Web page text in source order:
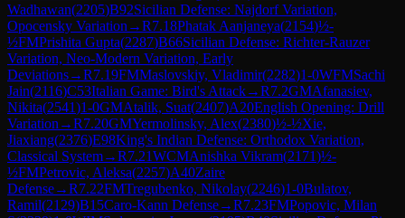
Wadhawan(2205)B92Sicilian Defense: Najdorf Variation,
Opocensky Variation →R7.18Phatak Aanjaneya(2154)½-
½FMPrishita Gupta(2287)B66Sicilian Defense: Richter-Rauzer
Variation, Neo-Modern Variation, Early
Deviations→R7.19FMMaslovskiy, Vladimir(2282)1-0WFMSachi
Jain(2116)C53Italian Game: Bird's Attack→R7.2GMAfanasiev,
Nikita(2541)1-0GMAtalik, Suat(2407)A20English Opening: Drill
Variation →R7.20GMYermolinsky, Alex(2380)½-½Xie,
Jiaxiang(2376)E98King's Indian Defense: Orthodox Variation,
Classical System→R7.21WCMAnishka Vikram(2171)½-
½FMPetrovic, Aleksa(2257)A40Zaire
Defense→R7.22FMTregubenko, Nikolay(2246)1-0Bulatov,
Ramil(2129)B15Caro-Kann Defense→R7.23FMPopovic, Milan